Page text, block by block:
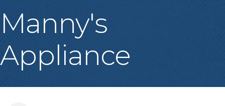
Manny's
Appliance